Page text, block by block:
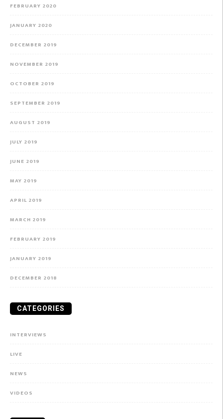
FEBRUARY 2020
JANUARY 2020
DECEMBER 2019
NOVEMBER 2019
OCTOBER 2019
SEPTEMBER 2019
AUGUST 2019
JULY 2019
JUNE 2019
MAY 2019
APRIL 2019
MARCH 2019
FEBRUARY 2019
JANUARY 2019
DECEMBER 2018
CATEGORIES
INTERVIEWS
LIVE
NEWS
VIDEOS